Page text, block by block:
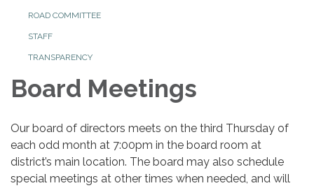
ROAD COMMITTEE
STAFF
TRANSPARENCY
Board Meetings
Our board of directors meets on the third Thursday of
each odd month at 7:00pm in the board room at
district’s main location. The board may also schedule
special meetings at other times when needed, and will